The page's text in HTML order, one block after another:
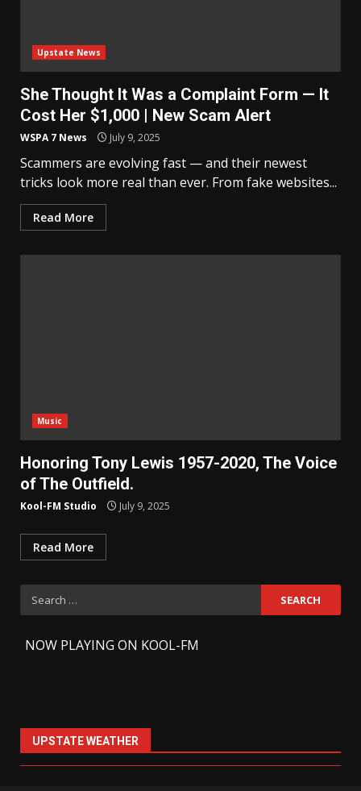
Upstate News
She Thought It Was a Complaint Form — It
Cost Her $1,000 | New Scam Alert
WSPA 7 News July 9, 2025
Scammers are evolving fast — and their newest
tricks look more real than ever. From fake websites...
Read More
Music
Honoring Tony Lewis 1957-2020, The Voice
of The Outfield.
Kool-FM Studio July 9, 2025
Read More
Search
for:
NOW PLAYING ON KOOL-FM
UPSTATE WEATHER